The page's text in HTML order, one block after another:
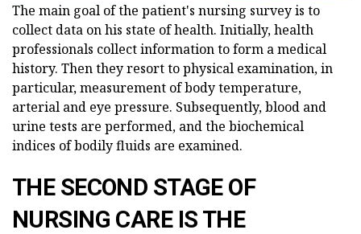
The main goal of the patient's nursing survey is to
collect data on his state of health. Initially, health
professionals collect information to form a medical
history. Then they resort to physical examination, in
particular, measurement of body temperature,
arterial and eye pressure. Subsequently, blood and
urine tests are performed, and the biochemical
indices of bodily fluids are examined.
THE SECOND STAGE OF
NURSING CARE IS THE